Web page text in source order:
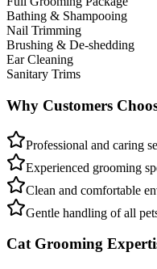
Bathing & Shampooing
Nail Trimming
Brushing & De-shedding
Ear Cleaning
Sanitary Trims
Why Customers
Professional and caring
Experienced grooming
Clean and comfortable
Gentle handling of all
Cat Grooming